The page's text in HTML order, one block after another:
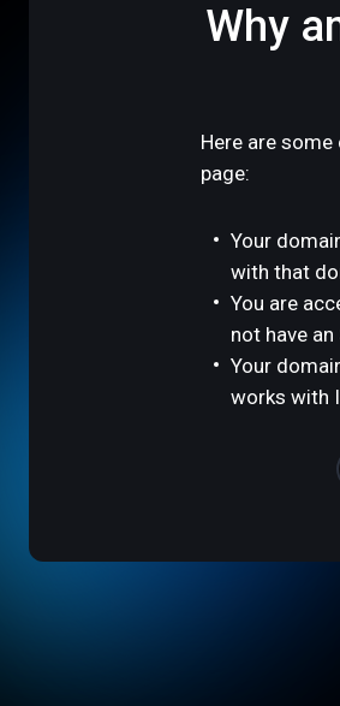
Why
Here are
page:
Your
with that
You are
not have
Your
works with